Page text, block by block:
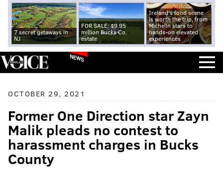
7 secret getaways in
NJ
FOR SALE: $9.95
million Bucks Co.
estate
Ireland's food scene
is worth the trip, from
Michelin stars to
hands-on elevated
experiences
NEWS
OCTOBER 29, 2021
Former One Direction star Zayn
Malik pleads no contest to
harassment charges in Bucks
County